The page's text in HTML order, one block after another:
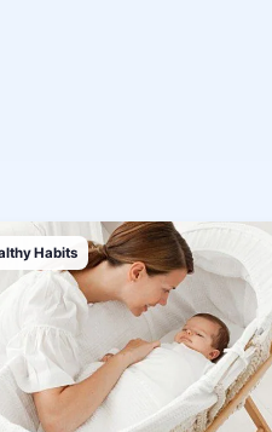
Habits